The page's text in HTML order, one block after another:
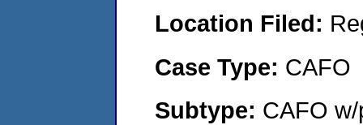
Location Filed:
Case Type: CAFO
Subtype: CAFO